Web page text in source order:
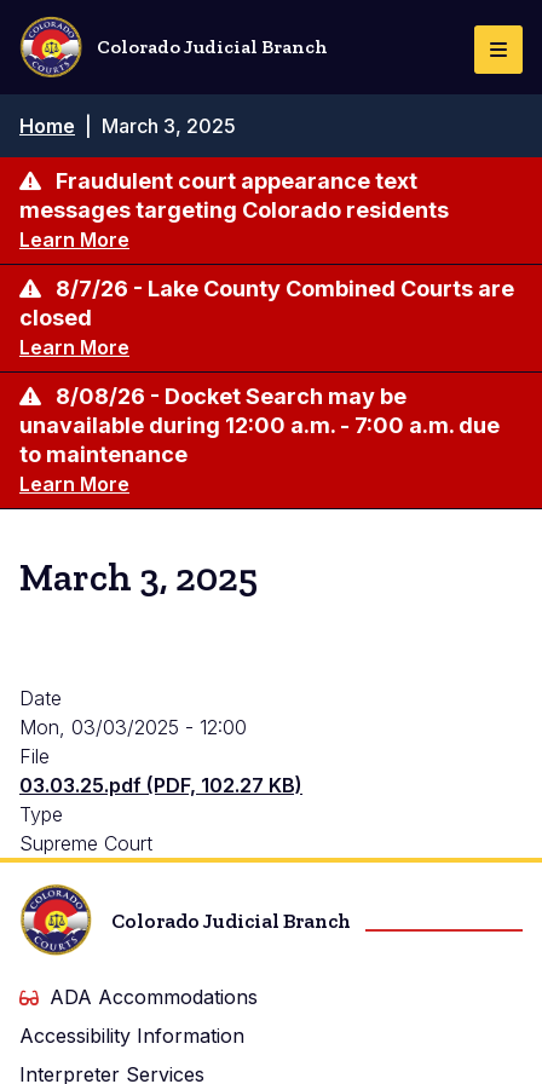
Skip
main
content
Colorado Judicial Branch
Breadcrumb
Home March 3, 2025
Fraudulent court appearance text
messages targeting Colorado residents
Learn More
8/7/26 - Lake County Combined Courts are
closed
Learn More
8/08/26 - Docket Search may be
unavailable during 12:00 a.m. - 7:00 a.m. due
to maintenance
Learn More
March 3, 2025
Date
Mon, 03/03/2025 - 12:00
File
03.03.25.pdf (PDF, 102.27 KB)
Type
Supreme Court
Colorado Judicial Branch
ADA Accommodations
Accessibility Information
Interpreter Services